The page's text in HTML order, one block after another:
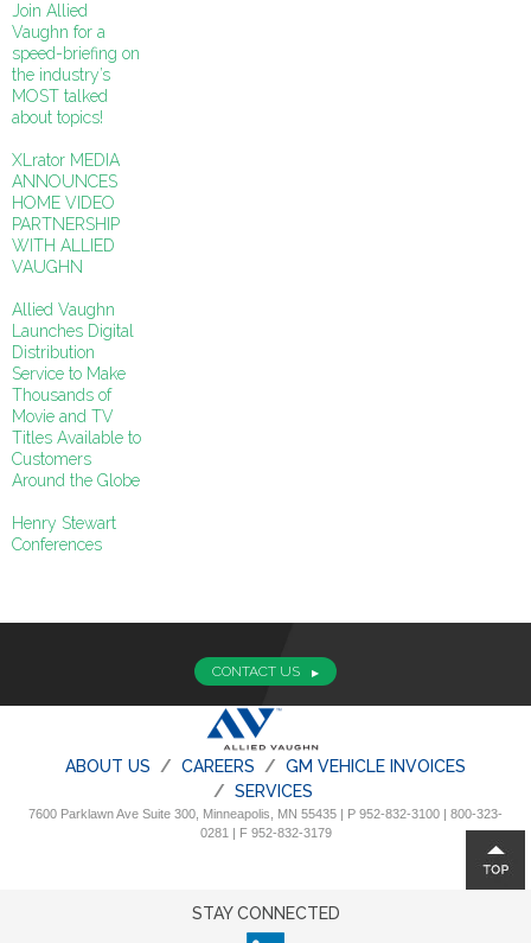
Join Allied
Vaughn for a
speed-briefing on
the industry’s
MOST talked
about topics!
XLrator MEDIA
ANNOUNCES
HOME VIDEO
PARTNERSHIP
WITH ALLIED
VAUGHN
Allied Vaughn
Launches Digital
Distribution
Service to Make
Thousands of
Movie and TV
Titles Available to
Customers
Around the Globe
Henry Stewart
Conferences
CONTACT US
ABOUT US CAREERS
GM VEHICLE INVOICES
SERVICES
7600 Parklawn Ave Suite 300, Minneapolis, MN 55435 | P 952-832-3100 | 800-323-
0281 | F 952-832-3179
STAY CONNECTED